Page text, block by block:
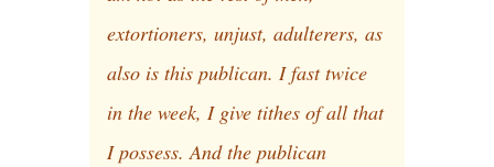
extortioners, unjust, adulterers, as
also is this publican. I fast twice
in the week, I give tithes of all that
I possess. And the publican